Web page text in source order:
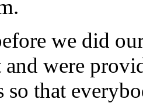
we did
and were
that